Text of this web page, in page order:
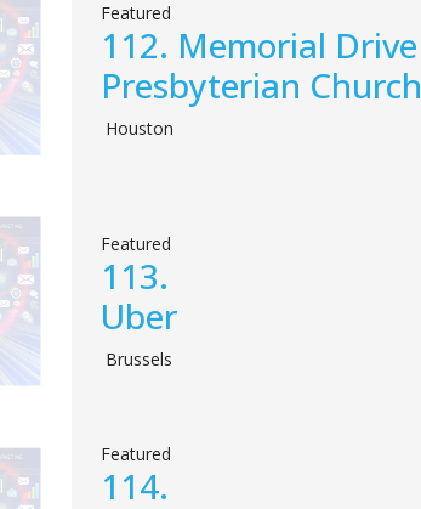
Featured
112. Memorial Drive
Presbyterian Church
Houston
Featured
113.
Uber
Brussels
Featured
114.